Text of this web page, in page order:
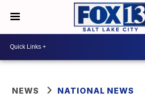
NEWS NATIONAL NEWS